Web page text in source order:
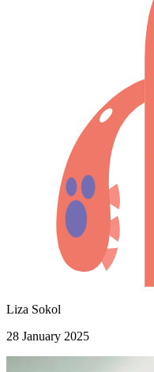
Liza Sokol
28 January 2025